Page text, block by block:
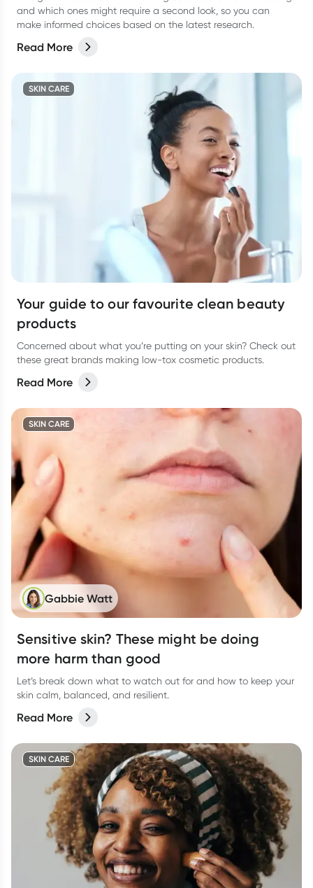
and which ones might require a second look, so you can
make informed choices based on the latest research.
Read More
SKIN CARE
Your guide to our favourite clean beauty
products
Concerned about what you’re putting on your skin? Check out
these great brands making low-tox cosmetic products.
Read More
SKIN CARE
Gabbie Watt
Sensitive skin? These might be doing
more harm than good
Let’s break down what to watch out for and how to keep your
skin calm, balanced, and resilient.
Read More
SKIN CARE